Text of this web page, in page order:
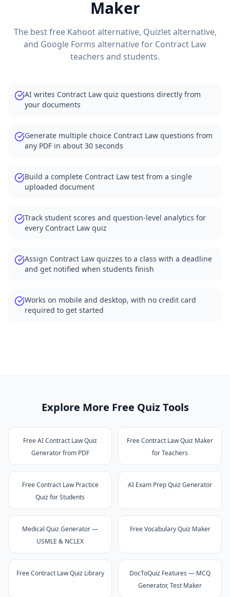
Maker
The best free Kahoot alternative, Quizlet alternative,
and Google Forms alternative for Contract Law
teachers and students.
AI writes Contract Law quiz questions directly from
your documents
Generate multiple choice Contract Law questions from
any PDF in about 30 seconds
Build a complete Contract Law test from a single
uploaded document
Track student scores and question-level analytics for
every Contract Law quiz
Assign Contract Law quizzes to a class with a deadline
and get notified when students finish
Works on mobile and desktop, with no credit card
required to get started
Explore More Free Quiz Tools
Free AI Contract Law Quiz
Generator from PDF
Free Contract Law Quiz Maker
for Teachers
Free Contract Law Practice
Quiz for Students
AI Exam Prep Quiz Generator
Medical Quiz Generator —
USMLE & NCLEX
Free Vocabulary Quiz Maker
Free Contract Law Quiz Library
DocToQuiz Features — MCQ
Generator, Test Maker